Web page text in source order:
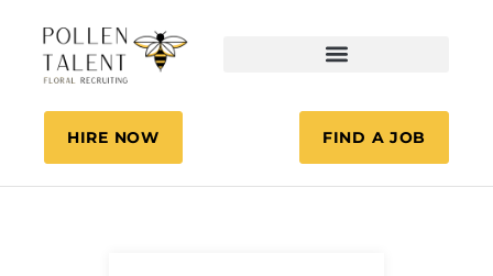
HIRE NOW FIND A JOB